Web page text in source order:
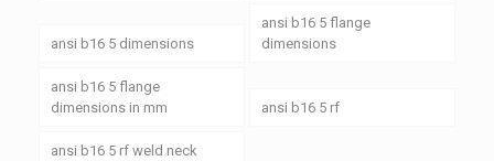
ansi b16 5 dimensions
ansi b16 5 flange
dimensions
ansi b16 5 flange
dimensions in mm
ansi b16 5 rf
ansi b16 5 rf weld neck